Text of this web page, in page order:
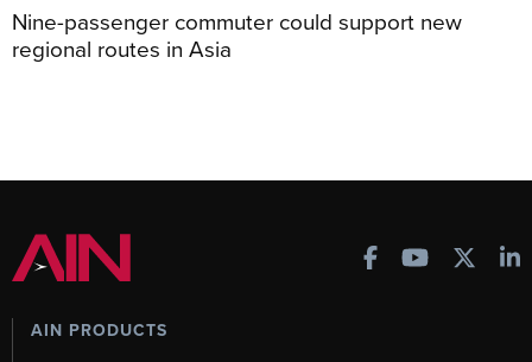
Nine-passenger commuter could support new
regional routes in Asia
AIN PRODUCTS